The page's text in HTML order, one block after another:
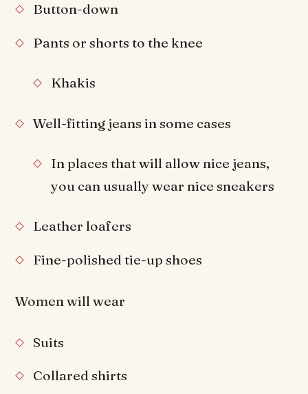
Button-down
Pants or shorts to the knee
Khakis
Well-fitting jeans in some cases
In places that will allow nice jeans,
you can usually wear nice sneakers
Leather loafers
Fine-polished tie-up shoes
Women will wear
Suits
Collared shirts